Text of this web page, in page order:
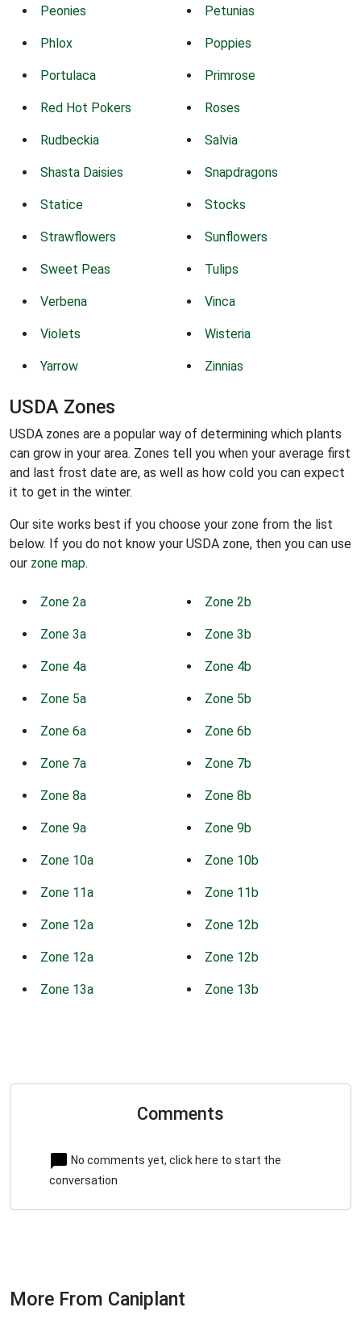
Peonies Petunias
Phlox Poppies
Portulaca Primrose
Red Hot Pokers Roses
Rudbeckia Salvia
Shasta Daisies Snapdragons
Statice Stocks
Strawflowers Sunflowers
Sweet Peas Tulips
Verbena Vinca
Violets Wisteria
Yarrow Zinnias
USDA Zones
USDA zones are a popular way of determining which plants
can grow in your area. Zones tell you when your average first
and last frost date are, as well as how cold you can expect
it to get in the winter.
Our site works best if you choose your zone from the list
below. If you do not know your USDA zone, then you can use
our zone map.
Zone 2a Zone 2b
Zone 3a Zone 3b
Zone 4a Zone 4b
Zone 5a Zone 5b
Zone 6a Zone 6b
Zone 7a Zone 7b
Zone 8a Zone 8b
Zone 9a Zone 9b
Zone 10a Zone 10b
Zone 11a Zone 11b
Zone 12a Zone 12b
Zone 12a Zone 12b
Zone 13a Zone 13b
Comments
No comments yet, click here to start the
conversation
More From Caniplant